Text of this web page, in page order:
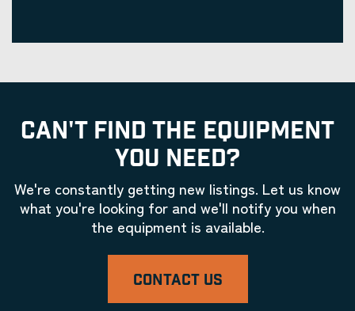
CAN'T FIND THE EQUIPMENT
YOU NEED?
We're constantly getting new listings. Let us know
what you're looking for and we'll notify you when
the equipment is available.
CONTACT US